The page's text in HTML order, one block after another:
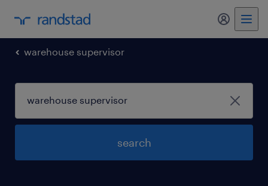
my
warehouse supervisor
search